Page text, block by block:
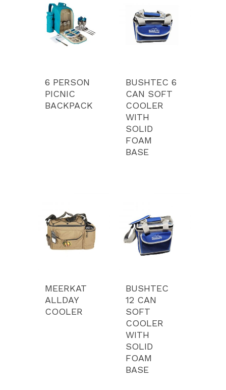
6 PERSON
PICNIC
BACKPACK
BUSHTEC 6
CAN SOFT
COOLER
WITH
SOLID
FOAM
BASE
MEERKAT
ALLDAY
COOLER
BUSHTEC
12 CAN
SOFT
COOLER
WITH
SOLID
FOAM
BASE
Product Range
Luxury Tents
Services
Media
Contact
Pay